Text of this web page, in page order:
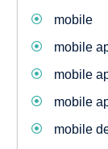
mobile
mobile
mobile
mobile
mobile